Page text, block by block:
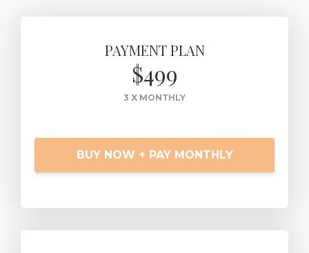
PAYMENT PLAN
$499
3 X MONTHLY
BUY NOW + PAY MONTHLY